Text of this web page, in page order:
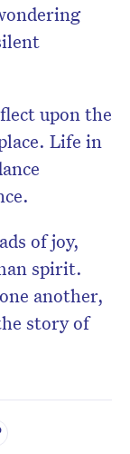
upon the
Life in
of joy,
spirit.
another,
story of